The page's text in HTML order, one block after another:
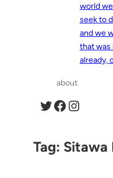
world
seek to
and we
that was
already,
about
Twitter Facebook Instagram
Tag: Sitawa